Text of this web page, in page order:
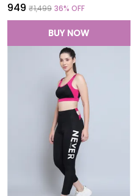
₹949 ₹1,499 36% OFF
BUY NOW